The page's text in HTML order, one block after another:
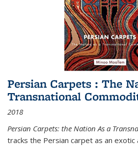
Persian Carpets : The
Transnational
2018
Persian Carpets: the Nation As a
tracks the Persian carpet as an exotic